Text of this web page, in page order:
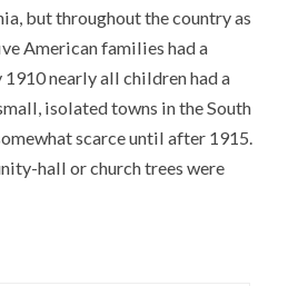
but throughout the country as
American families had a
nearly all children had a
isolated towns in the South
scarce until after 1915.
hall or church trees were